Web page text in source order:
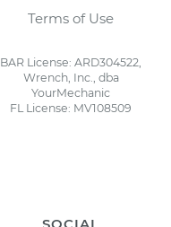
Terms of Use
BAR License: ARD304522,
Wrench, Inc., dba
YourMechanic
FL License: MV108509